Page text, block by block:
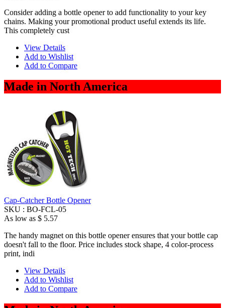
Consider adding a bottle opener to add functionality to your key
chains. Making your promotional product useful extends its life.
This completely cust
View Details
Add to Wishlist
Add to Compare
Made in North America
Cap-Catcher Bottle Opener
SKU : BO-FCL-05
As low as $ 5.57
The handy magnet on this bottle opener ensures that your bottle cap
doesn't fall to the floor. Price includes stock shape, 4 color-process
print, indi
View Details
Add to Wishlist
Add to Compare